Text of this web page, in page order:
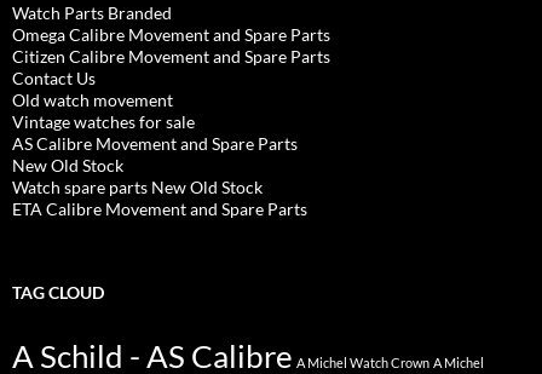
Watch Parts Branded
Omega Calibre Movement and Spare Parts
Citizen Calibre Movement and Spare Parts
Contact Us
Old watch movement
Vintage watches for sale
AS Calibre Movement and Spare Parts
New Old Stock
Watch spare parts New Old Stock
ETA Calibre Movement and Spare Parts
TAG CLOUD
A Schild - AS Calibre A Michel Watch Crown A Michel